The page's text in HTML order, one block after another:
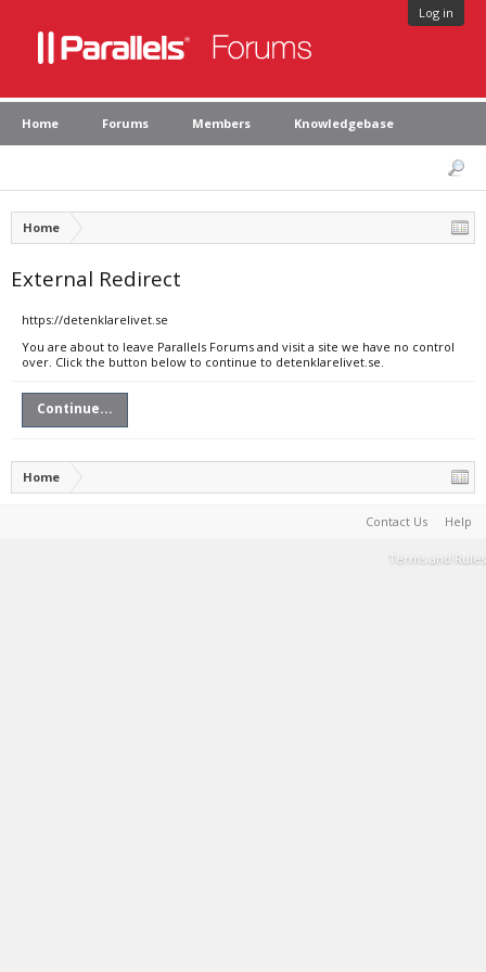
Log in
Home Forums Members Knowledgebase
Home
External Redirect
https://detenklarelivet.se
You are about to leave Parallels Forums and visit a site we have no control
over. Click the button below to continue to detenklarelivet.se.
Continue...
Home
Contact Us Help
Terms and Rules